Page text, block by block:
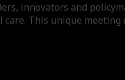
innovators and
This unique meeting